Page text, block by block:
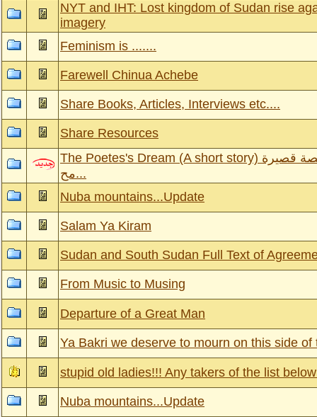
NYT and IHT: Lost kingdom of Sudan rise
imagery
Feminism is .......
Farewell Chinua Achebe
Share Books, Articles, Interviews etc....
Share Resources
The Poetes's Dream (A short story) حلم الشاعرة-قصة قصيرة
مح...
Nuba mountains...Update
Salam Ya Kiram
Sudan and South Sudan Full Text of
From Music to Musing
Departure of a Great Man
Ya Bakri we deserve to mourn on this side of
stupid old ladies!!! Any takers of the list
Nuba mountains...Update